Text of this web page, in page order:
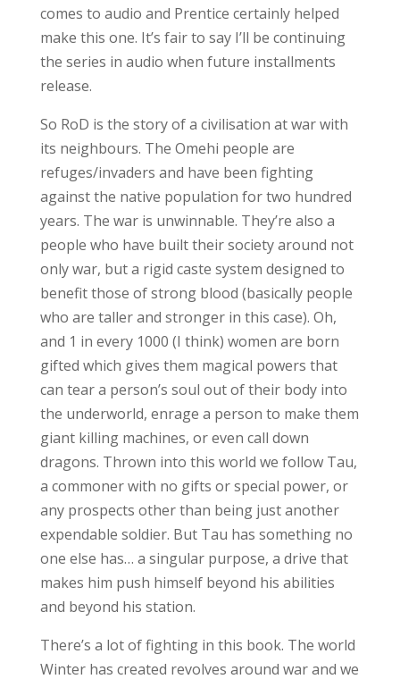
comes to audio and Prentice certainly helped
make this one. It’s fair to say I’ll be continuing
the series in audio when future installments
release.
So RoD is the story of a civilisation at war with
its neighbours. The Omehi people are
refuges/invaders and have been fighting
against the native population for two hundred
years. The war is unwinnable. They’re also a
people who have built their society around not
only war, but a rigid caste system designed to
benefit those of strong blood (basically people
who are taller and stronger in this case). Oh,
and 1 in every 1000 (I think) women are born
gifted which gives them magical powers that
can tear a person’s soul out of their body into
the underworld, enrage a person to make them
giant killing machines, or even call down
dragons. Thrown into this world we follow Tau,
a commoner with no gifts or special power, or
any prospects other than being just another
expendable soldier. But Tau has something no
one else has… a singular purpose, a drive that
makes him push himself beyond his abilities
and beyond his station.
There’s a lot of fighting in this book. The world
Winter has created revolves around war and we